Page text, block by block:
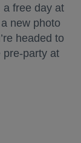
a free day at
new photo
headed to
pre-party at